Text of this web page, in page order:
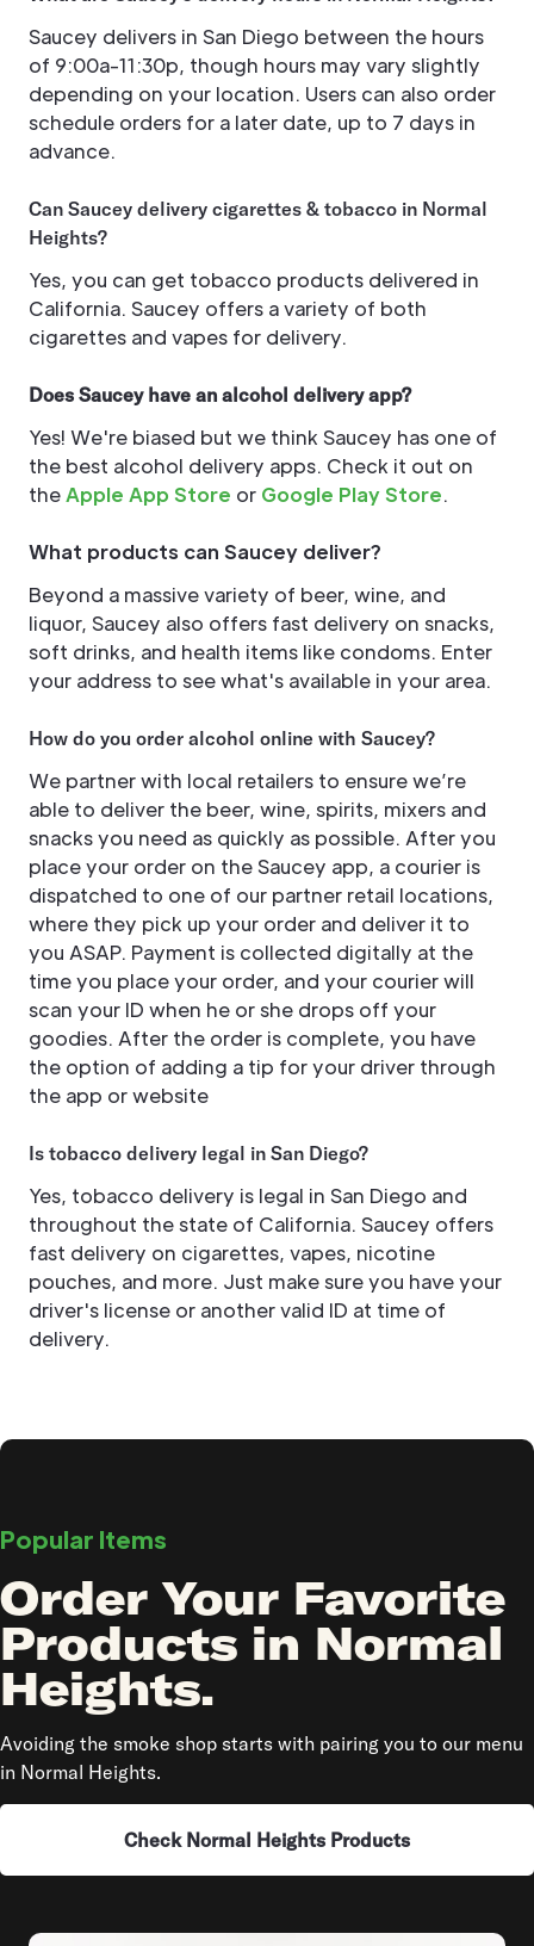
Saucey delivers in San Diego between the hours
of 9:00a-11:30p, though hours may vary slightly
depending on your location. Users can also order
schedule orders for a later date, up to 7 days in
advance.
Can Saucey delivery cigarettes & tobacco in Normal
Heights?
Yes, you can get tobacco products delivered in
California. Saucey offers a variety of both
cigarettes and vapes for delivery.
Does Saucey have an alcohol delivery app?
Yes! We're biased but we think Saucey has one of
the best alcohol delivery apps. Check it out on
the Apple App Store or Google Play Store.
What products can Saucey deliver?
Beyond a massive variety of beer, wine, and
liquor, Saucey also offers fast delivery on snacks,
soft drinks, and health items like condoms. Enter
your address to see what's available in your area.
How do you order alcohol online with Saucey?
We partner with local retailers to ensure we’re
able to deliver the beer, wine, spirits, mixers and
snacks you need as quickly as possible. After you
place your order on the Saucey app, a courier is
dispatched to one of our partner retail locations,
where they pick up your order and deliver it to
you ASAP. Payment is collected digitally at the
time you place your order, and your courier will
scan your ID when he or she drops off your
goodies. After the order is complete, you have
the option of adding a tip for your driver through
the app or website
Is tobacco delivery legal in San Diego?
Yes, tobacco delivery is legal in San Diego and
throughout the state of California. Saucey offers
fast delivery on cigarettes, vapes, nicotine
pouches, and more. Just make sure you have your
driver's license or another valid ID at time of
delivery.
Popular Items
Order Your Favorite
Products in Normal
Heights.
Avoiding the smoke shop starts with pairing you to our menu
in Normal Heights.
Check Normal Heights Products